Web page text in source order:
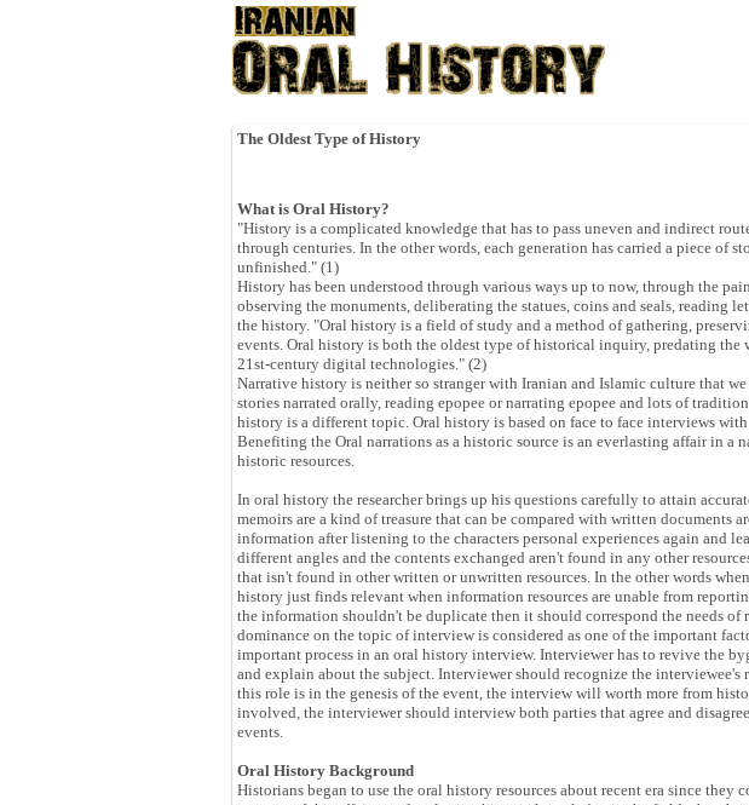
The Oldest Type of History
What is Oral History?
"History is a complicated knowledge that has to pass uneven and indirect
through centuries. In the other words, each generation has carried a piece
unfinished." (1)
History has been understood through various ways up to now, through the
observing the monuments, deliberating the statues, coins and seals, reading
the history. "Oral history is a field of study and a method of gathering,
events. Oral history is both the oldest type of historical inquiry, predating
21st-century digital technologies." (2)
Narrative history is neither so stranger with Iranian and Islamic culture that
stories narrated orally, reading epopee or narrating epopee and lots of
history is a different topic. Oral history is based on face to face interviews
Benefiting the Oral narrations as a historic source is an everlasting affair in
historic resources.
In oral history the researcher brings up his questions carefully to attain
memoirs are a kind of treasure that can be compared with written documents
information after listening to the characters personal experiences again and
different angles and the contents exchanged aren't found in any other
that isn't found in other written or unwritten resources. In the other words
history just finds relevant when information resources are unable from
the information shouldn't be duplicate then it should correspond the needs
dominance on the topic of interview is considered as one of the important
important process in an oral history interview. Interviewer has to revive the
and explain about the subject. Interviewer should recognize the
this role is in the genesis of the event, the interview will worth more from
involved, the interviewer should interview both parties that agree and
events.
Oral History Background
Historians began to use the oral history resources about recent era since